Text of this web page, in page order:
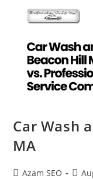
Car Wash
MA
Azam SEO